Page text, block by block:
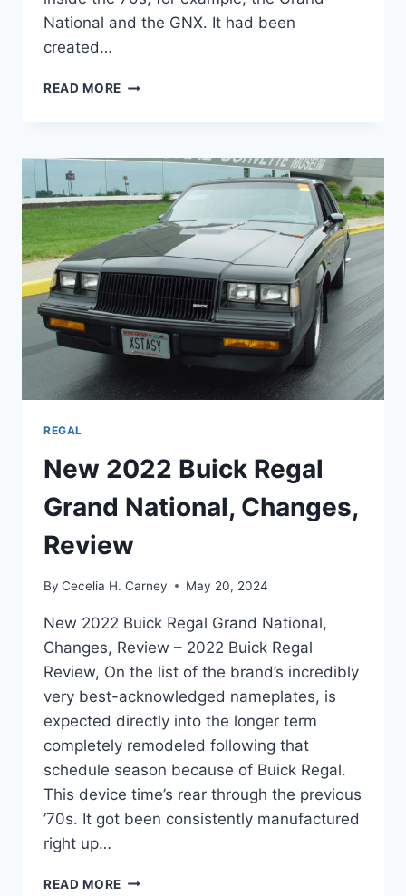
National and the GNX. It had been
created…
READ MORE NEW
AVENIR
MODELS,
REDESIGN,
REVIEW
REGAL
New 2022 Buick Regal
Grand National, Changes,
Review
By Cecelia H. Carney May 20, 2024
New 2022 Buick Regal Grand National,
Changes, Review – 2022 Buick Regal
Review, On the list of the brand’s incredibly
very best-acknowledged nameplates, is
expected directly into the longer term
completely remodeled following that
schedule season because of Buick Regal.
This device time’s rear through the previous
’70s. It got been consistently manufactured
right up…
READ MORE NEW